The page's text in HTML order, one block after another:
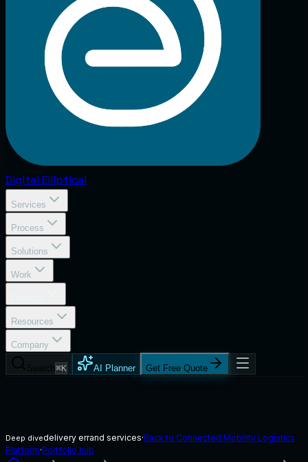
Digital Elliptical
Services
Process
Solutions
Work
Resources
Company
⌘K AI Planner Get Free Quote
Deep divedelivery errand services·Back to Connected Mobility Logistics
Platform·Portfolio hub